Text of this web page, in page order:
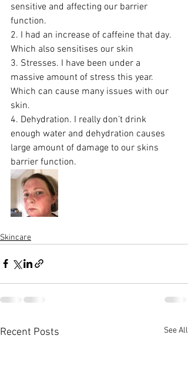
sensitive and affecting our barrier
function.
2. I had an increase of caffeine that day.
Which also sensitises our skin
3. Stresses. I have been under a
massive amount of stress this year.
Which can cause many issues with our
skin.
4. Dehydration. I really don’t drink
enough water and dehydration causes
large amount of damage to our skins
barrier function.
Skincare
Recent Posts See All